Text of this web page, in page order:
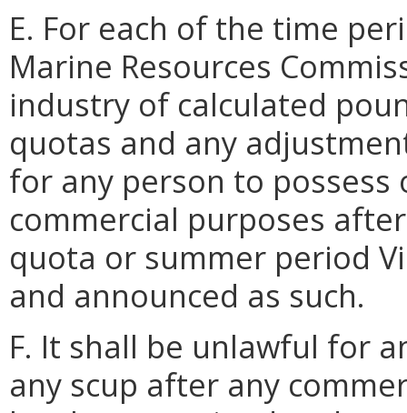
E. For each of the time
Marine Resources
industry of calculated
quotas and any
for any person to
commercial purposes
quota or summer period
and announced as such.
F. It shall be unlawful for
any scup after any